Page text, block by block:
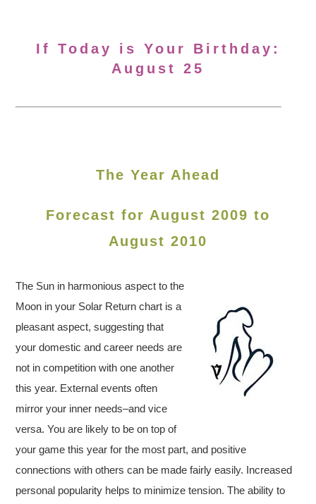
If Today is Your Birthday:
August 25
The Year Ahead
Forecast for August 2009 to
August 2010
The Sun in harmonious aspect to the
Moon in your Solar Return chart is a
pleasant aspect, suggesting that
your domestic and career needs are
not in competition with one another
this year. External events often
mirror your inner needs–and vice
versa. You are likely to be on top of
your game this year for the most part, and positive
connections with others can be made fairly easily. Increased
personal popularity helps to minimize tension. The ability to